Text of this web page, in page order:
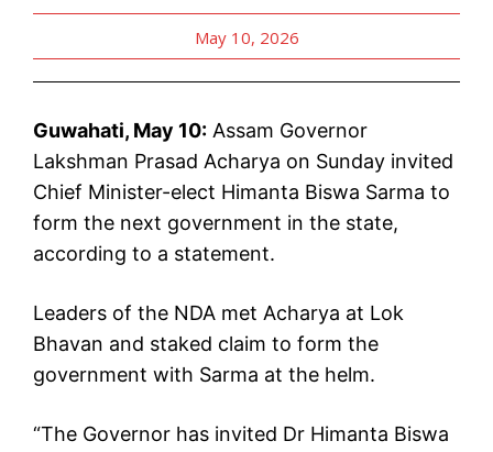
May 10, 2026
Guwahati, May 10: Assam Governor
Lakshman Prasad Acharya on Sunday invited
Chief Minister-elect Himanta Biswa Sarma to
form the next government in the state,
according to a statement.
Leaders of the NDA met Acharya at Lok
Bhavan and staked claim to form the
government with Sarma at the helm.
“The Governor has invited Dr Himanta Biswa